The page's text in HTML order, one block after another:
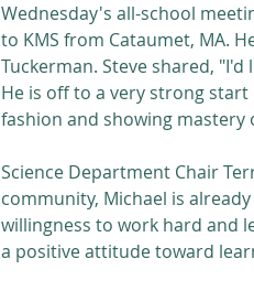
Wednesday's all-school
to KMS from Cataumet, MA.
Tuckerman. Steve shared,
He is off to a very strong
fashion and showing mastery
Science Department Chair
community, Michael is
willingness to work hard and
a positive attitude toward